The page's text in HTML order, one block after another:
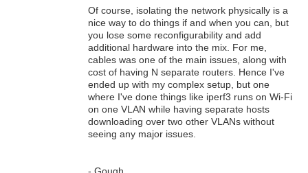
Of course, isolating the network physically is a
nice way to do things if and when you can, but
you lose some reconfigurability and add
additional hardware into the mix. For me,
cables was one of the main issues, along with
cost of having N separate routers. Hence I've
ended up with my complex setup, but one
where I've done things like iperf3 runs on Wi-Fi
on one VLAN while having separate hosts
downloading over two other VLANs without
seeing any major issues.